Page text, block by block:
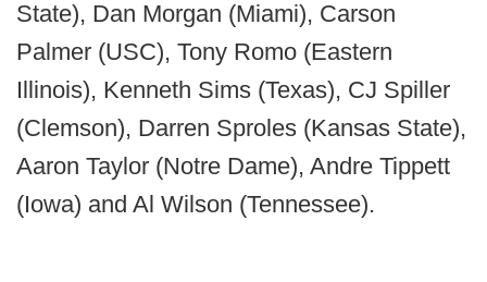
State), Dan Morgan (Miami), Carson
Palmer (USC), Tony Romo (Eastern
Illinois), Kenneth Sims (Texas), CJ Spiller
(Clemson), Darren Sproles (Kansas State),
Aaron Taylor (Notre Dame), Andre Tippett
(Iowa) and Al Wilson (Tennessee).